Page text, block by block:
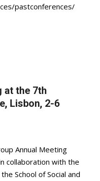
pastconferences/
at the 7th
Lisbon, 2-6
Annual Meeting
collaboration with the
School of Social and